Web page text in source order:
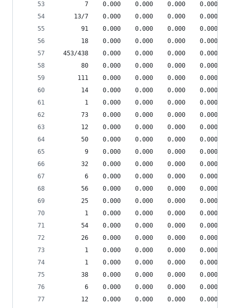
7    0.000    0.000    0.000    0.000
13/7    0.000    0.000    0.000    0.000
91    0.000    0.000    0.000    0.000
18    0.000    0.000    0.000    0.000
453/438    0.000    0.000    0.000    0.000
80    0.000    0.000    0.000    0.000
111    0.000    0.000    0.000    0.000
14    0.000    0.000    0.000    0.000
1    0.000    0.000    0.000    0.000
73    0.000    0.000    0.000    0.000
12    0.000    0.000    0.000    0.000
50    0.000    0.000    0.000    0.000
9    0.000    0.000    0.000    0.000
32    0.000    0.000    0.000    0.000
6    0.000    0.000    0.000    0.000
56    0.000    0.000    0.000    0.000
25    0.000    0.000    0.000    0.000
1    0.000    0.000    0.000    0.000
54    0.000    0.000    0.000    0.000
26    0.000    0.000    0.000    0.000
1    0.000    0.000    0.000    0.000
1    0.000    0.000    0.000    0.000
38    0.000    0.000    0.000    0.000
6    0.000    0.000    0.000    0.000
12    0.000    0.000    0.000    0.000